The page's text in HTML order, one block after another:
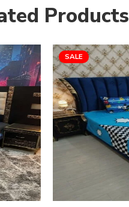
Products
SALE